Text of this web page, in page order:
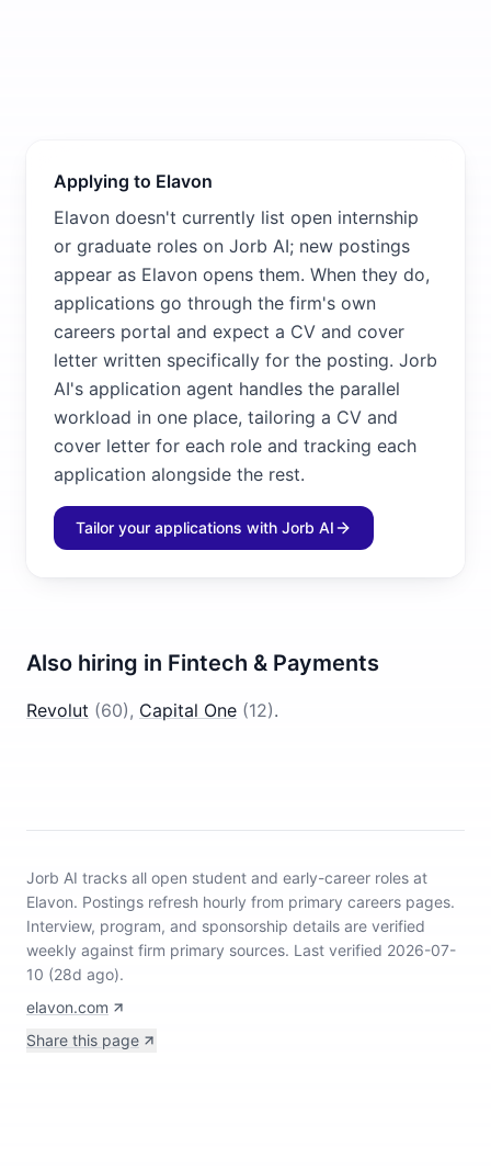
Applying to Elavon
Elavon doesn't currently list open internship
or graduate roles on Jorb AI; new postings
appear as Elavon opens them. When they do,
applications go through the firm's own
careers portal and expect a CV and cover
letter written specifically for the posting. Jorb
AI's application agent handles the parallel
workload in one place, tailoring a CV and
cover letter for each role and tracking each
application alongside the rest.
Tailor your applications with Jorb AI
Also hiring in Fintech & Payments
Revolut (60), Capital One (12).
Jorb AI tracks all open student and early-career roles at
Elavon. Postings refresh hourly from primary careers pages.
Interview, program, and sponsorship details are verified
weekly against firm primary sources. Last verified 2026-07-
10 (28d ago).
elavon.com
Share this page